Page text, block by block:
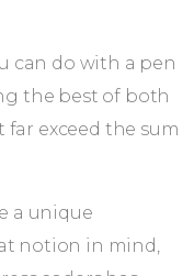
can do with a pen
the best of both
exceed the sum
a unique
notion in mind,